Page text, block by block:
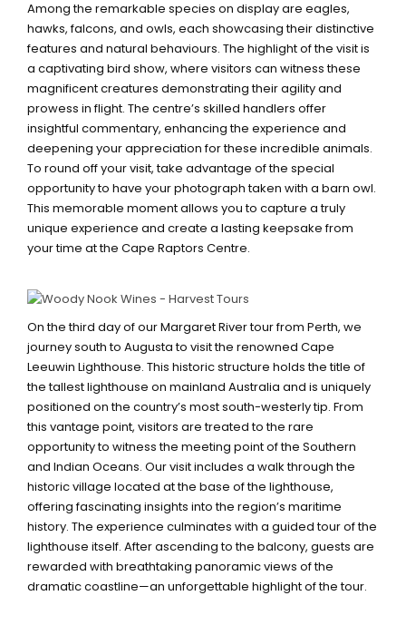
Among the remarkable species on display are eagles,
hawks, falcons, and owls, each showcasing their distinctive
features and natural behaviours. The highlight of the visit is
a captivating bird show, where visitors can witness these
magnificent creatures demonstrating their agility and
prowess in flight. The centre’s skilled handlers offer
insightful commentary, enhancing the experience and
deepening your appreciation for these incredible animals.
To round off your visit, take advantage of the special
opportunity to have your photograph taken with a barn owl.
This memorable moment allows you to capture a truly
unique experience and create a lasting keepsake from
your time at the Cape Raptors Centre.
On the third day of our Margaret River tour from Perth, we
journey south to Augusta to visit the renowned Cape
Leeuwin Lighthouse. This historic structure holds the title of
the tallest lighthouse on mainland Australia and is uniquely
positioned on the country’s most south-westerly tip. From
this vantage point, visitors are treated to the rare
opportunity to witness the meeting point of the Southern
and Indian Oceans. Our visit includes a walk through the
historic village located at the base of the lighthouse,
offering fascinating insights into the region’s maritime
history. The experience culminates with a guided tour of the
lighthouse itself. After ascending to the balcony, guests are
rewarded with breathtaking panoramic views of the
dramatic coastline—an unforgettable highlight of the tour.